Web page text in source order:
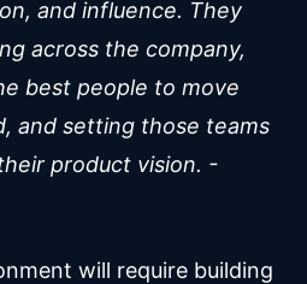
and influence. They
across the company,
best people to move
and setting those teams
product vision. -
will require building